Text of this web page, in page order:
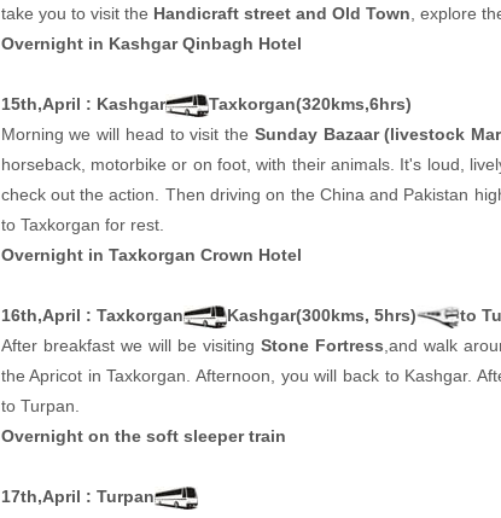
take you to visit the Handicraft street and Old Town , explore
Overnight in Kashgar Qinbagh Hotel
15th,April : Kashgar
Taxkorgan(320kms,6hrs)
Morning we will head to visit the Sunday Bazaar (livestock
horseback, motorbike or on foot, with their animals. It's loud,
check out the action. Then driving on the China and Pakistan
to Taxkorgan for rest.
Overnight in Taxkorgan Crown Hotel
16th,April : Taxkorgan Kashgar(300kms, 5hrs)
to
After breakfast we will be visiting Stone Fortress ,and walk
the Apricot in Taxkorgan. Afternoon, you will back to Kashgar.
to Turpan.
Overnight on the soft sleeper train
17th,April : Turpan